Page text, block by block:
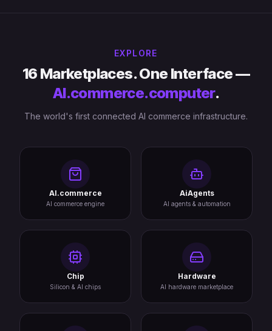
EXPLORE
16 Marketplaces. One Interface —
AI.commerce.computer.
The world's first connected AI commerce infrastructure.
AI.commerce
AI commerce engine
AiAgents
AI agents & automation
Chip
Silicon & AI chips
Hardware
AI hardware marketplace